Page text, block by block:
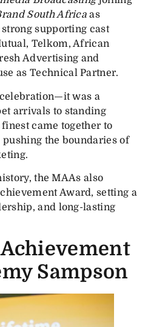
South Africa as
supporting cast
Telkom, African
Advertising and
as Technical Partner.
was a
arrivals to standing
came together to
the boundaries of
the MAAs also
Award, setting a
and long-lasting
Sampson